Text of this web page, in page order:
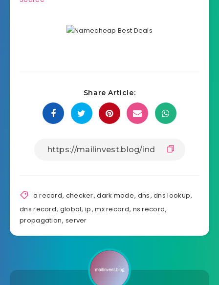
Share Article:
a record, checker,dark mode, dns,dns lookup,
dns record, global,ip,mx record, ns record,
propagation, server